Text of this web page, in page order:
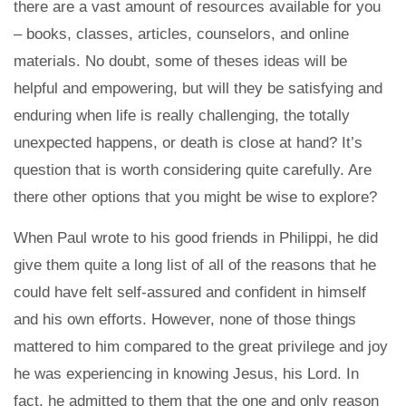
there are a vast amount of resources available for you
– books, classes, articles, counselors, and online
materials. No doubt, some of theses ideas will be
helpful and empowering, but will they be satisfying and
enduring when life is really challenging, the totally
unexpected happens, or death is close at hand? It’s
question that is worth considering quite carefully. Are
there other options that you might be wise to explore?
When Paul wrote to his good friends in Philippi, he did
give them quite a long list of all of the reasons that he
could have felt self-assured and confident in himself
and his own efforts. However, none of those things
mattered to him compared to the great privilege and joy
he was experiencing in knowing Jesus, his Lord. In
fact, he admitted to them that the one and only reason